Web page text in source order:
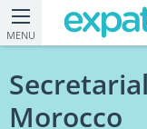
MENU
Morocco